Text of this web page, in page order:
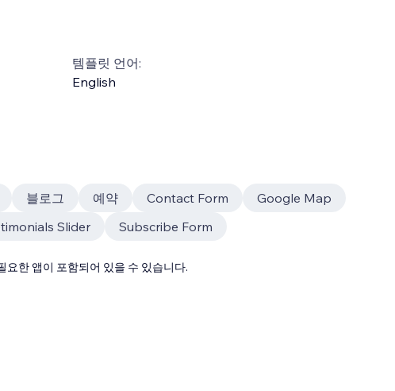
템플릿 언어:
English
블로그 예약 Contact Form
Google Map
Slider Subscribe Form
요한 앱이 포함되어 있을 수 있습니다.